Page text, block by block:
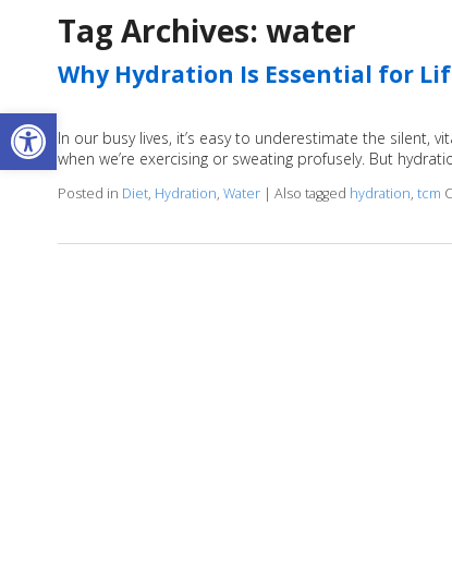
Open toolbar
Tag Archives: water
Why Hydration Is Essential for
In our busy lives, it’s easy to underestimate the silent,
when we’re exercising or sweating profusely. But
Posted in Diet, Hydration, Water | Also tagged hydration, tcm